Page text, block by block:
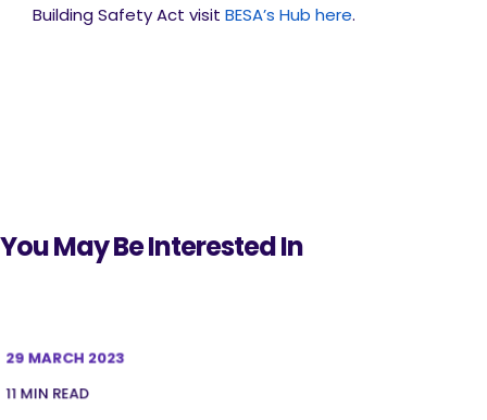
Building Safety Act visit BESA’s Hub here.
You May Be Interested In
29 MARCH 2023
11 MIN READ